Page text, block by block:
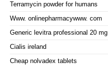
Terramycin powder for humans
Www. onlinepharmacywww. com
Generic levitra professional 20 mg
Cialis ireland
Cheap nolvadex tablets